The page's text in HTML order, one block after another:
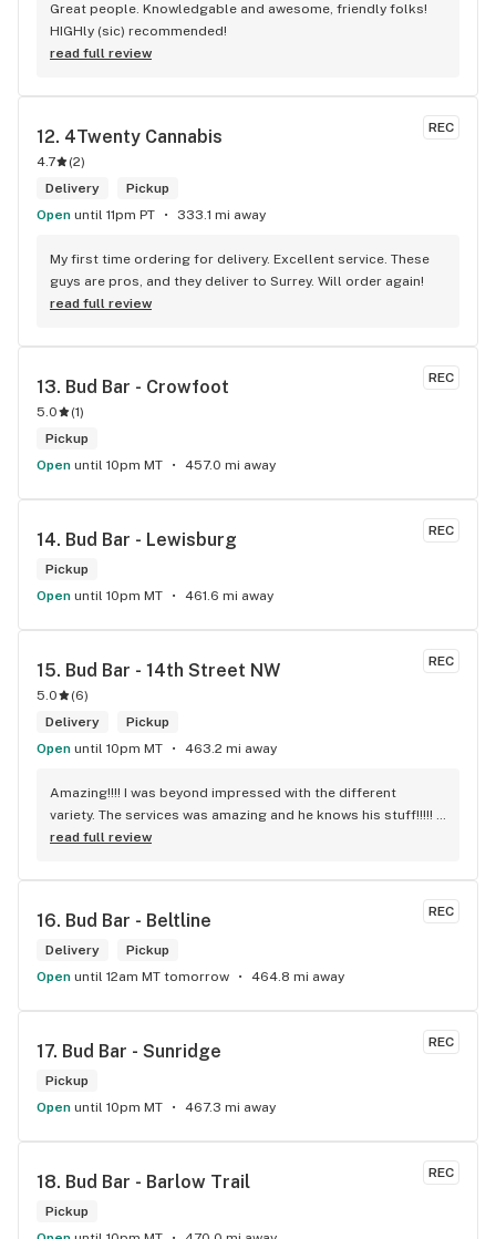
Great people. Knowledgable and awesome, friendly folks!
HIGHly (sic) recommended!
read full review
REC
12. 4Twenty Cannabis
4.7 (2)
Delivery
Pickup
Open until 11pm PT 333.1 mi away
My first time ordering for delivery. Excellent service. These
guys are pros, and they deliver to Surrey. Will order again!
read full review
REC
13. Bud Bar - Crowfoot
5.0 (1)
Pickup
Open until 10pm MT 457.0 mi away
REC
14. Bud Bar - Lewisburg
Pickup
Open until 10pm MT 461.6 mi away
REC
15. Bud Bar - 14th Street NW
5.0 (6)
Delivery
Pickup
Open until 10pm MT 463.2 mi away
Amazing!!!! I was beyond impressed with the different
variety. The services was amazing and he knows his stuff!!!!!
Robert J thank you
read full review
REC
16. Bud Bar - Beltline
Delivery
Pickup
Open until 12am MT tomorrow 464.8 mi away
REC
17. Bud Bar - Sunridge
Pickup
Open until 10pm MT 467.3 mi away
REC
18. Bud Bar - Barlow Trail
Pickup